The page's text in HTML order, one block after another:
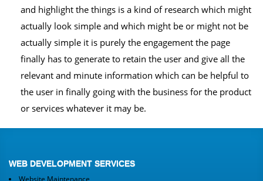
and highlight the things is a kind of research which might
actually look simple and which might be or might not be
actually simple it is purely the engagement the page
finally has to generate to retain the user and give all the
relevant and minute information which can be helpful to
the user in finally going with the business for the product
or services whatever it may be.
WEB DEVELOPMENT SERVICES